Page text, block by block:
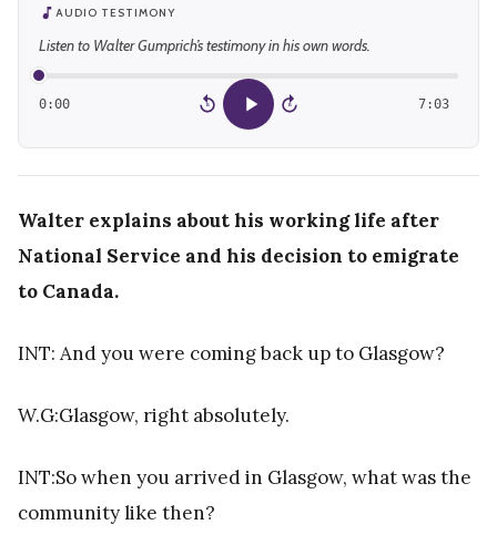
AUDIO TESTIMONY
Listen to Walter Gumprich’s testimony in his own words.
0:00 15 15 7:03
Walter explains about his working life after
National Service and his decision to emigrate
to Canada.
INT: And you were coming back up to Glasgow?
W.G:Glasgow, right absolutely.
INT:So when you arrived in Glasgow, what was the
community like then?